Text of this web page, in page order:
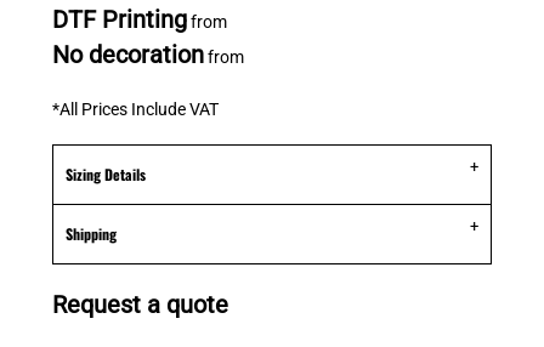
DTF Printingfrom
No decorationfrom
*All Prices Include VAT
Sizing Details
Shipping
Request a quote